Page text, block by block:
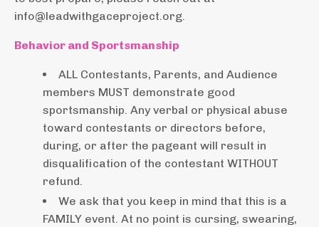
info@leadwithgaceproject.org.
Behavior and Sportsmanship
ALL Contestants, Parents, and Audience
members MUST demonstrate good
sportsmanship. Any verbal or physical abuse
toward contestants or directors before,
during, or after the pageant will result in
disqualification of the contestant WITHOUT
refund.
We ask that you keep in mind that this is a
FAMILY event. At no point is cursing, swearing,